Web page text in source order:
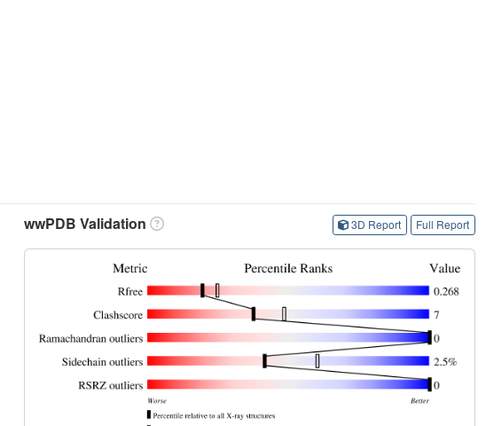
wwPDB Validation 3D Report Full Report